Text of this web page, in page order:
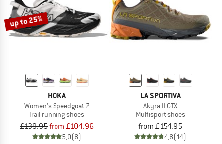
up to 25%
HOKA
Women's Speedgoat 7
Trail running shoes
£139.95from £104.96
5,0(8)
LA SPORTIVA
Akyra II GTX
Multisport shoes
from £154.95
4,8(14)